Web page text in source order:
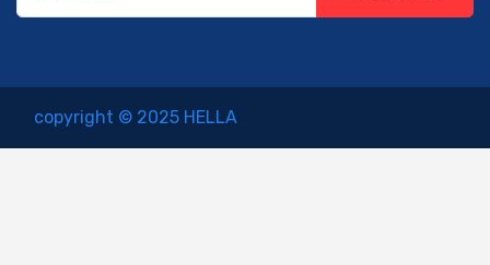
copyright © 2025 HELLA